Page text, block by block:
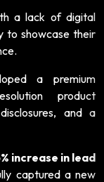
a lack of digital
to showcase their
a premium
product
and a
increase in lead
captured a new